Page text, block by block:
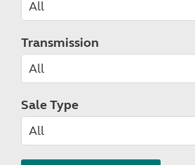
Transmission
Sale Type